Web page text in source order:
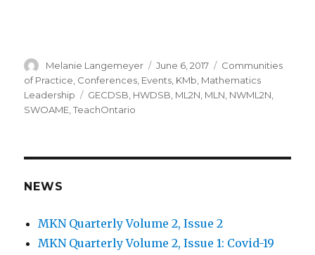
Author
Melanie Langemeyer
Posted
on
June 6, 2017 Categories
Communities
of Practice Conferences Events KMb Mathematics
Leadership
Tags
GECDSB HWDSB ML2N MLN NWML2N
SWOAME ,TeachOntario
NEWS
MKN Quarterly Volume 2, Issue 2
MKN Quarterly Volume 2, Issue 1: Covid-19